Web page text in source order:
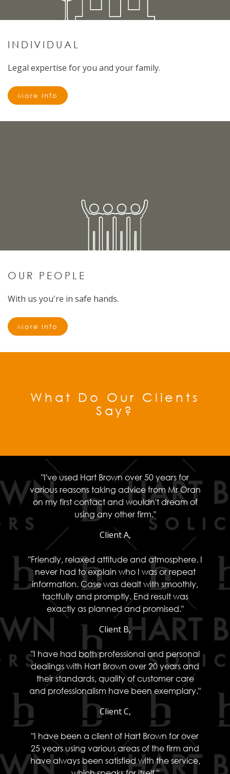
INDIVIDUAL
Legal expertise for you and your family.
More Info
OUR PEOPLE
With us you're in safe hands.
More Info
What Do Our Clients
Say?
"I've used Hart Brown over 50 years for
various reasons taking advice from Mr Oran
on my first contact and wouldn't dream of
using any other firm."
Client A,
"Friendly, relaxed attitude and atmosphere. I
never had to explain who I was or repeat
information. Case was dealt with smoothly,
tactfully and promptly. End result was
exactly as planned and promised."
Client B,
"I have had both professional and personal
dealings with Hart Brown over 20 years and
their standards, quality of customer care
and professionalism have been exemplary."
Client C,
"I have been a client of Hart Brown for over
25 years using various areas of the firm and
have always been satisfied with the service,